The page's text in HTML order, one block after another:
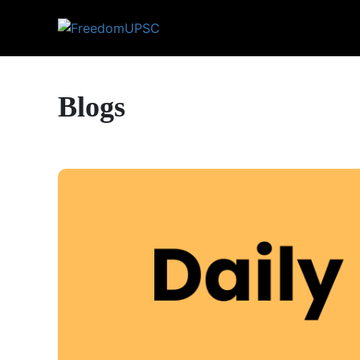
Blogs